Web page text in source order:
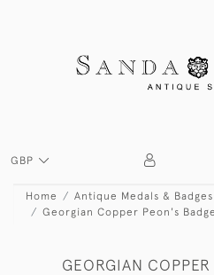
GBP
Home Antique Medals & Badges
Georgian Copper Peon's
GEORGIAN